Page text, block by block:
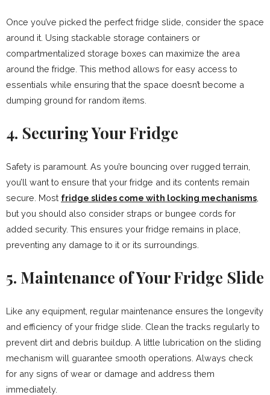
Once you’ve picked the perfect fridge slide, consider the space
around it. Using stackable storage containers or
compartmentalized storage boxes can maximize the area
around the fridge. This method allows for easy access to
essentials while ensuring that the space doesn’t become a
dumping ground for random items.
4. Securing Your Fridge
Safety is paramount. As you’re bouncing over rugged terrain,
you’ll want to ensure that your fridge and its contents remain
secure. Most fridge slides come with locking mechanisms
but you should also consider straps or bungee cords for
added security. This ensures your fridge remains in place,
preventing any damage to it or its surroundings.
5. Maintenance of Your Fridge Slide
Like any equipment, regular maintenance ensures the longevity
and efficiency of your fridge slide. Clean the tracks regularly to
prevent dirt and debris buildup. A little lubrication on the sliding
mechanism will guarantee smooth operations. Always check
for any signs of wear or damage and address them
immediately.